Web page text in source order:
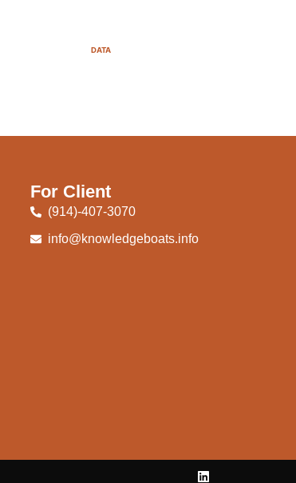
DATA
For Client
(914)-407-3070
info@knowledgeboats.info